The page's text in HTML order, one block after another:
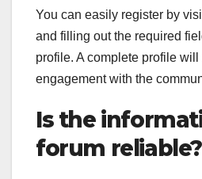
You can easily register by
and filling out the required
profile. A complete profile
engagement with the
Is the
forum reliable?